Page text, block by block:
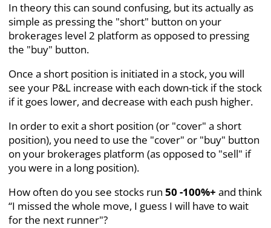
In theory this can sound confusing, but its actually as
simple as pressing the "short" button on your
brokerages level 2 platform as opposed to pressing
the "buy" button.
Once a short position is initiated in a stock, you will
see your P&L increase with each down-tick if the stock
if it goes lower, and decrease with each push higher.
In order to exit a short position (or "cover" a short
position), you need to use the "cover" or "buy" button
on your brokerages platform (as opposed to "sell" if
you were in a long position).
How often do you see stocks run 50 -100%+ and think
“I missed the whole move, I guess I will have to wait
for the next runner"?